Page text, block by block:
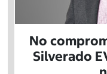
No
Silverado